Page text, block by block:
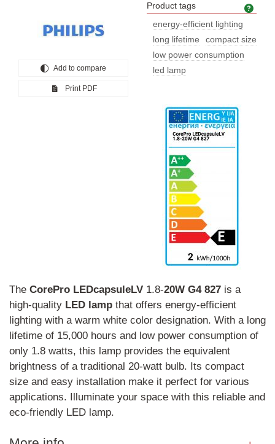
Add to compare
Print PDF
Product tags
energy-efficient lighting
long lifetime
compact size
low power consumption
led lamp
The CorePro LEDcapsuleLV 1.8-20W G4 827 is a
high-quality LED lamp that offers energy-efficient
lighting with a warm white color designation. With a long
lifetime of 15,000 hours and low power consumption of
only 1.8 watts, this lamp provides the equivalent
brightness of a traditional 20-watt bulb. Its compact
size and easy installation make it perfect for various
applications. Illuminate your space with this reliable and
eco-friendly LED lamp.